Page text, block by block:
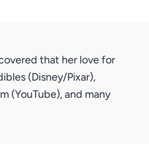
that her love for
(Disney/Pixar),
(YouTube), and many